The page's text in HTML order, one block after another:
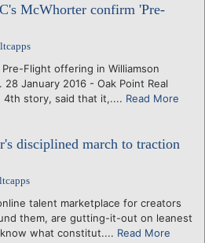
McWhorter confirm 'Pre-
Flight offering in Williamson
January 2016 - Oak Point Real
4th story, said that it,.... Read More
disciplined march to traction
talent marketplace for creators
them, are gutting-it-out on leanest
what constitut.... Read More